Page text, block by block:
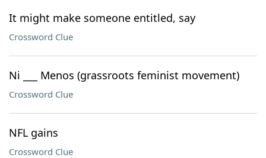
It might make someone entitled, say
Crossword Clue
Ni ___ Menos (grassroots feminist movement)
Crossword Clue
NFL gains
Crossword Clue